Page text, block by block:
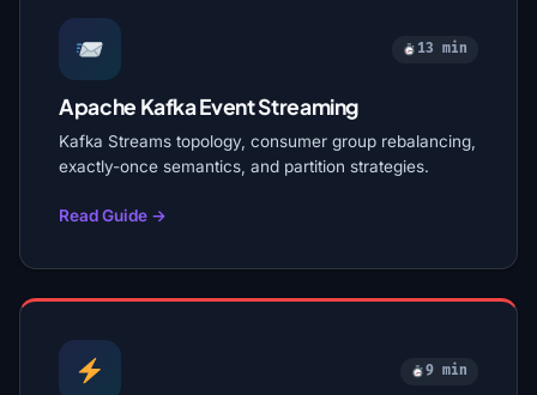
13 min
Apache Kafka Event Streaming
Kafka Streams topology, consumer group rebalancing,
exactly-once semantics, and partition strategies.
Read Guide →
9 min